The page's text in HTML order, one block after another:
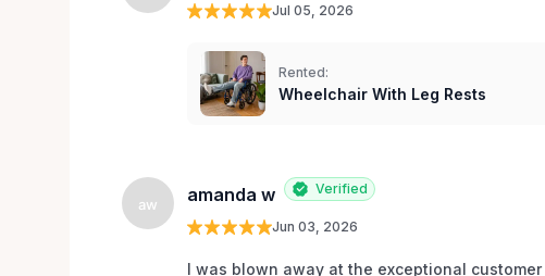
Jul 05, 2026
Rented:
Wheelchair With Leg Rests
aw amanda w Verified
Jun 03, 2026
I was blown away at the exceptional